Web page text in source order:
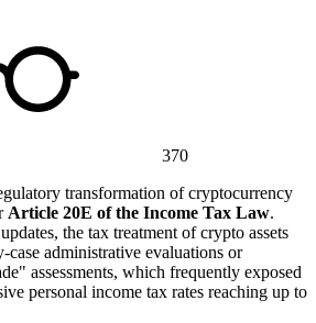
370
transformation of cryptocurrency
Article 20E of the Income Tax Law.
the tax treatment of crypto assets
case administrative evaluations or
assessments, which frequently exposed
personal income tax rates reaching up to